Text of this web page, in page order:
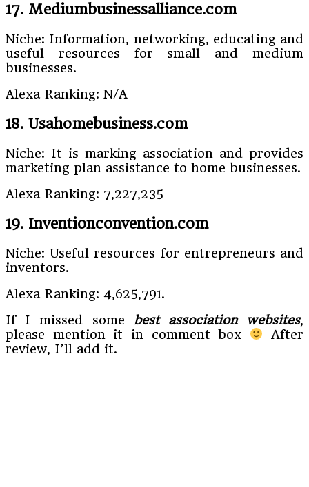
17. Mediumbusinessalliance.com
Niche: Information, networking, educating and
useful resources for small and medium
businesses.
Alexa Ranking: N/A
18. Usahomebusiness.com
Niche: It is marking association and provides
marketing plan assistance to home businesses.
Alexa Ranking: 7,227,235
19. Inventionconvention.com
Niche: Useful resources for entrepreneurs and
inventors.
Alexa Ranking: 4,625,791.
If I missed some
best association websites,
please mention it in comment box
After
review, I’ll add it.